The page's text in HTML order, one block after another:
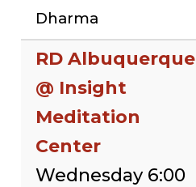
Dharma
RD Albuquerque
@ Insight
Meditation
Center
Wednesday 6:00